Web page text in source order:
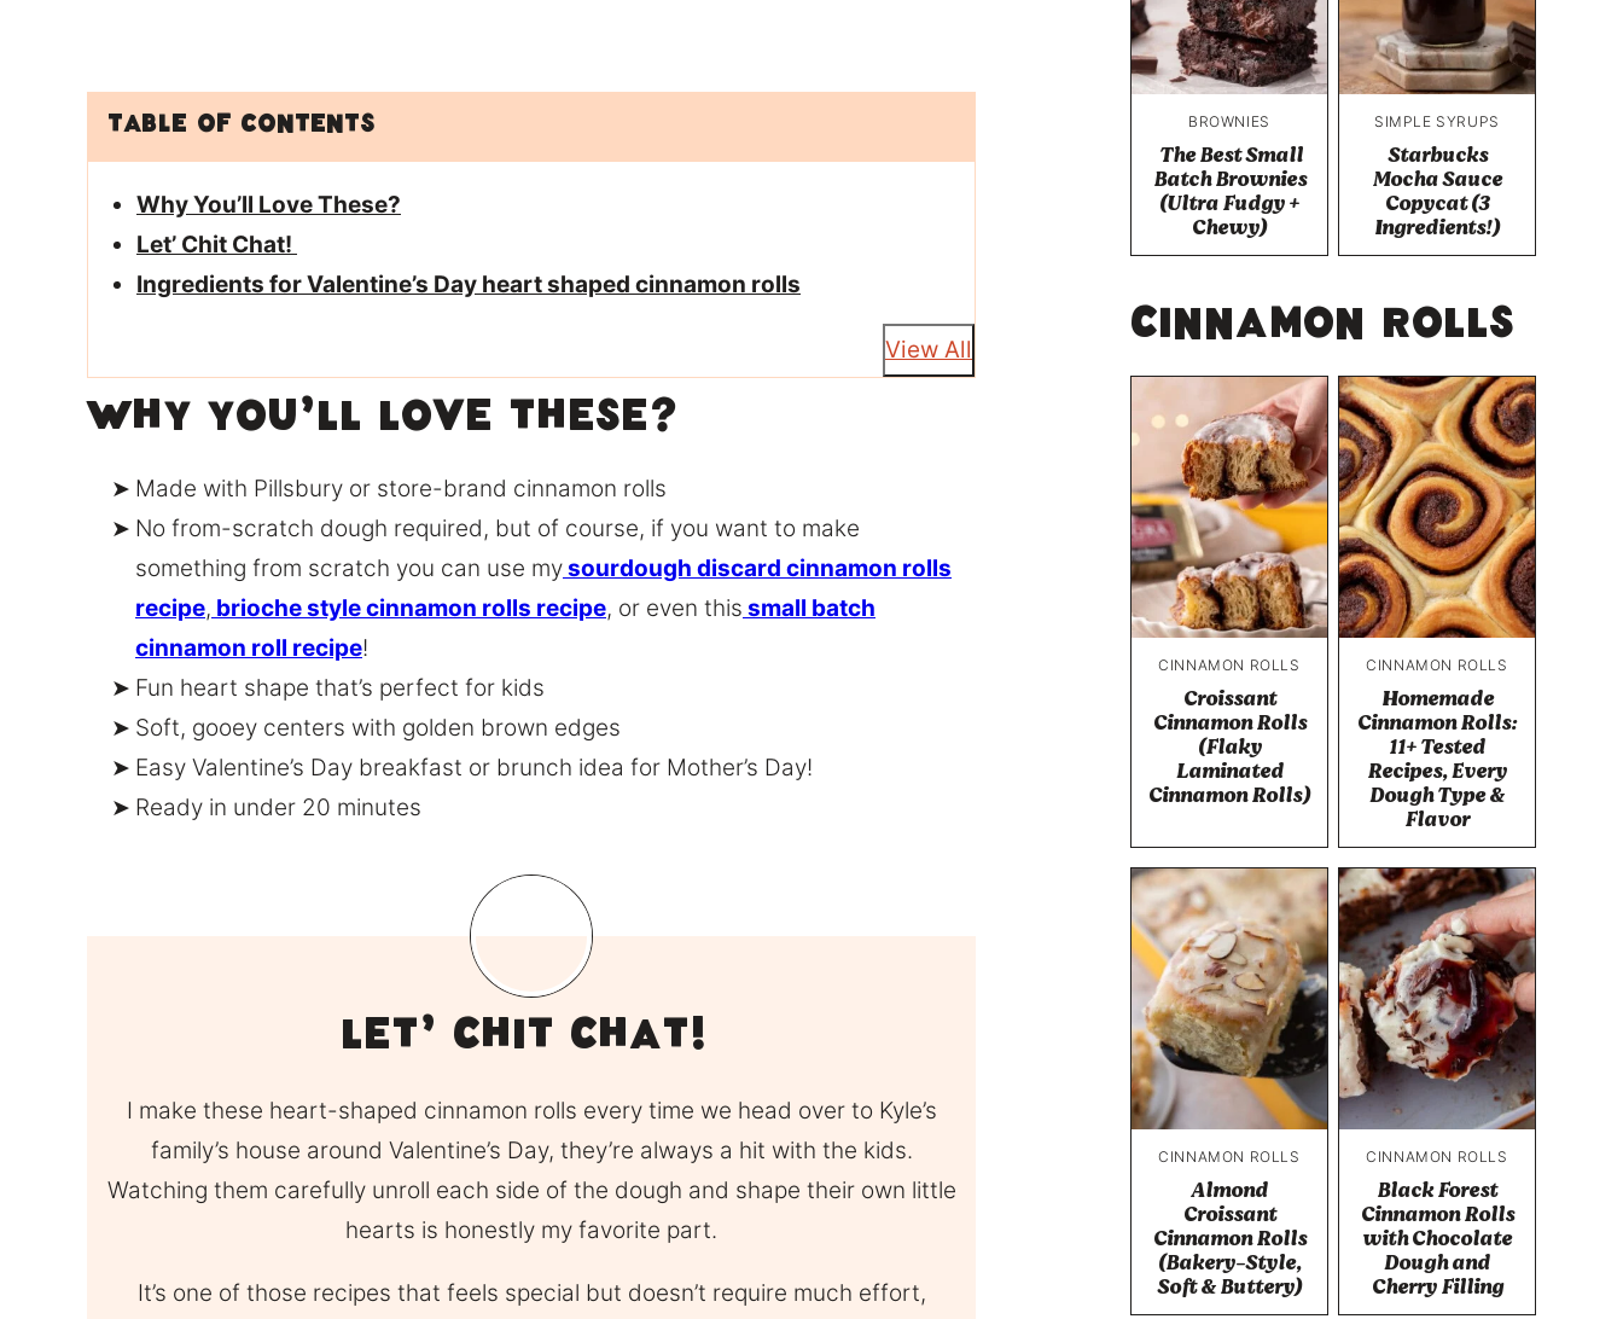
Table of Contents
Why You’ll Love These?
Let’ Chit Chat!
Ingredients for Valentine’s Day heart shaped cinnamon rolls
View All
Why You’ll Love These?
Made with Pillsbury or store-brand cinnamon rolls
No from-scratch dough required, but of course, if you want to make
something from scratch you can use mysourdough discard cinnamon rolls
recipe, brioche style cinnamon rolls recipe, or even this small batch
cinnamon roll recipe!
Fun heart shape that’s perfect for kids
Soft, gooey centers with golden brown edges
Easy Valentine’s Day breakfast or brunch idea for Mother’s Day!
Ready in under 20 minutes
Let’ Chit Chat!
I make these heart-shaped cinnamon rolls every time we head over to Kyle’s
family’s house around Valentine’s Day, they’re always a hit with the kids.
Watching them carefully unroll each side of the dough and shape their own little
hearts is honestly my favorite part.
It’s one of those recipes that feels special but doesn’t require much effort,
BROWNIES
The Best Small
Batch Brownies
(Ultra Fudgy +
Chewy)
SIMPLE SYRUPS
Starbucks
Mocha Sauce
Copycat (3
Ingredients!)
Cinnamon Rolls
CINNAMON ROLLS
Croissant
Cinnamon Rolls
(Flaky
Laminated
Cinnamon Rolls)
CINNAMON ROLLS
Homemade
Cinnamon Rolls:
11+ Tested
Recipes, Every
Dough Type &
Flavor
CINNAMON ROLLS
Almond
Croissant
Cinnamon Rolls
(Bakery-Style,
Soft & Buttery)
CINNAMON ROLLS
Black Forest
Cinnamon Rolls
with Chocolate
Dough and
Cherry Filling